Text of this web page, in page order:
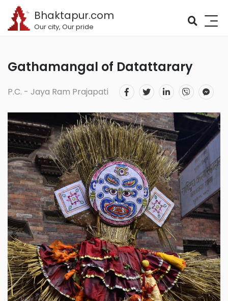
Bhaktapur.com
Our city, Our pride
Gathamangal of Datattarary
P.C. - Jaya Ram Prajapati